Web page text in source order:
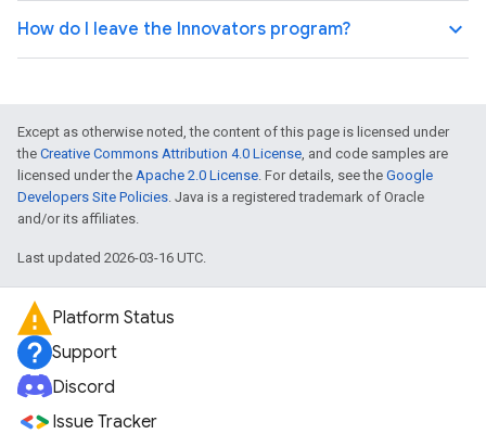
keyboard_arrow_up
How do I leave the Innovators program?
Except as otherwise noted, the content of this page is licensed under
the Creative Commons Attribution 4.0 License, and code samples are
licensed under the Apache 2.0 License. For details, see the Google
Developers Site Policies. Java is a registered trademark of Oracle
and/or its affiliates.
Last updated 2026-03-16 UTC.
Platform Status
Support
Discord
Issue Tracker